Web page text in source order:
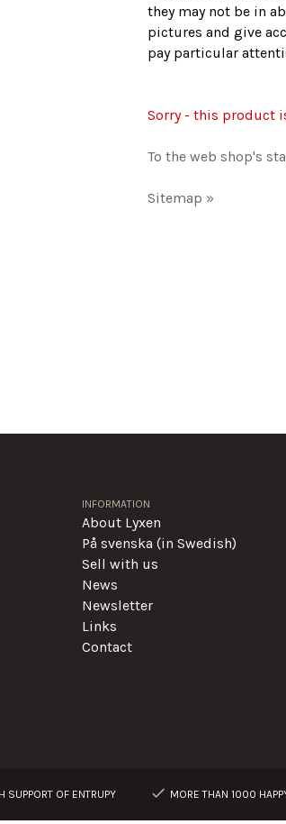
they may not be in
pictures and give
pay particular
Sorry - this product
To the web shop's
Sitemap »
INFORMATION
About Lyxen
På svenska (in Swedish)
Sell with us
News
Newsletter
Links
Contact
SUPPORT OF ENTRUPY MORE THAN 1000